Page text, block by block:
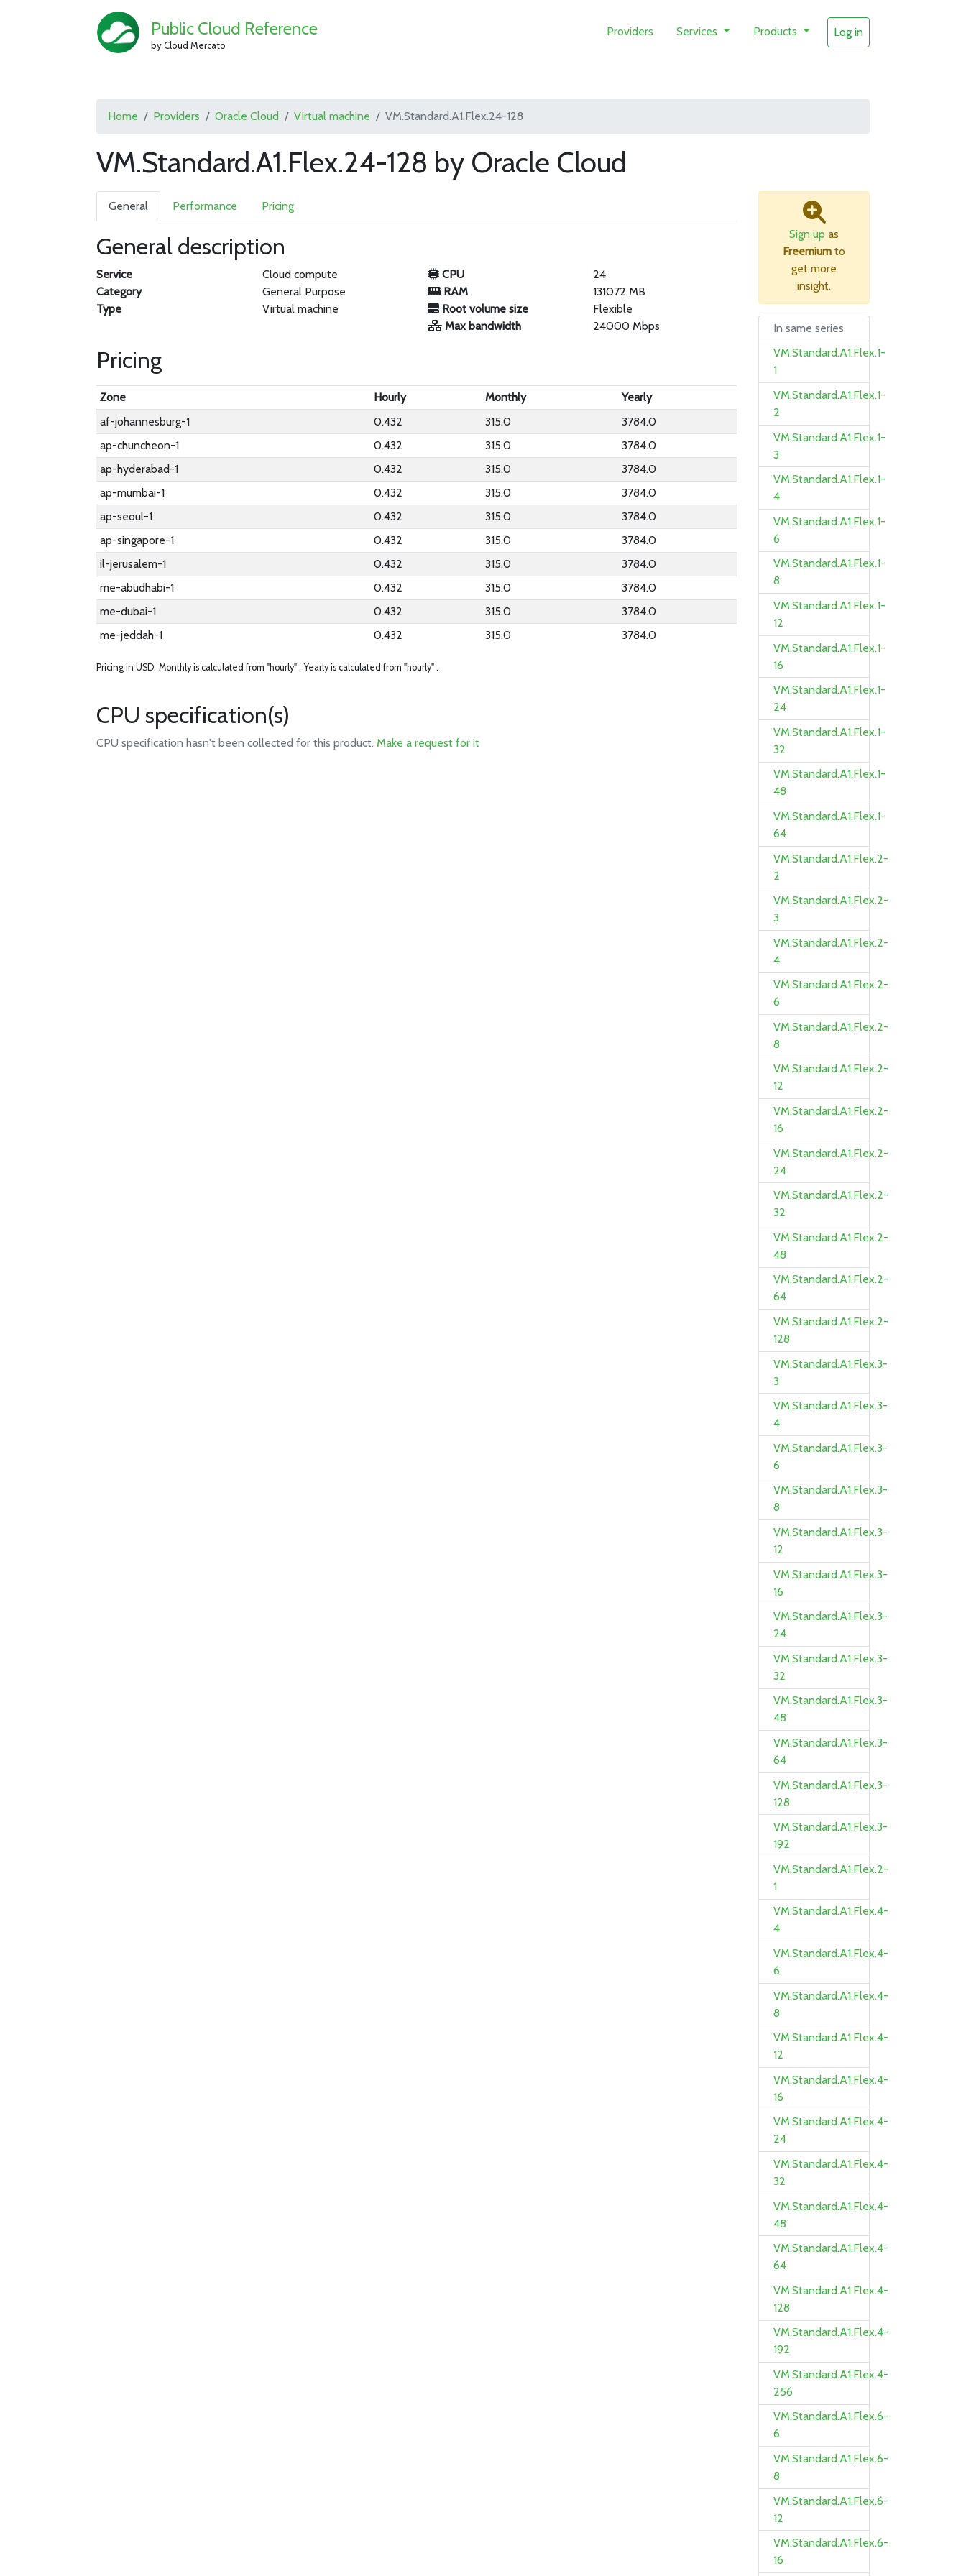
Public Cloud Reference
by Cloud Mercato
Providers Services Products Log in
Home Providers Oracle Cloud Virtual machine VM.Standard.A1.Flex.24-128
VM.Standard.A1.Flex.24-128 by Oracle Cloud
General Performance Pricing
General description
Service
Cloud compute
Category
General Purpose
Type
Virtual machine
CPU
24
RAM
131072 MB
Root volume size
Flexible
Max bandwidth
24000 Mbps
Pricing
Zone Hourly Monthly
Yearly
af-johannesburg-1
0.432 315.0
3784.0
ap-chuncheon-1
0.432 315.0
3784.0
ap-hyderabad-1
0.432 315.0
3784.0
ap-mumbai-1
0.432 315.0
3784.0
ap-seoul-1
0.432 315.0
3784.0
ap-singapore-1
0.432 315.0
3784.0
il-jerusalem-1
0.432 315.0
3784.0
me-abudhabi-1
0.432 315.0
3784.0
me-dubai-1
0.432 315.0
3784.0
me-jeddah-1
0.432 315.0 3784.0
Pricing in USD. Monthly is calculated from "hourly" . Yearly is calculated from "hourly" .
CPU specification(s)
CPU specification hasn't been collected for this product.Make a request for it
Sign up as
Freemium to
get more
insight.
In same series
VM.Standard.A1.Flex.1-
1
VM.Standard.A1.Flex.1-
2
VM.Standard.A1.Flex.1-
3
VM.Standard.A1.Flex.1-
4
VM.Standard.A1.Flex.1-
6
VM.Standard.A1.Flex.1-
8
VM.Standard.A1.Flex.1-
12
VM.Standard.A1.Flex.1-
16
VM.Standard.A1.Flex.1-
24
VM.Standard.A1.Flex.1-
32
VM.Standard.A1.Flex.1-
48
VM.Standard.A1.Flex.1-
64
VM.Standard.A1.Flex.2-
2
VM.Standard.A1.Flex.2-
3
VM.Standard.A1.Flex.2-
4
VM.Standard.A1.Flex.2-
6
VM.Standard.A1.Flex.2-
8
VM.Standard.A1.Flex.2-
12
VM.Standard.A1.Flex.2-
16
VM.Standard.A1.Flex.2-
24
VM.Standard.A1.Flex.2-
32
VM.Standard.A1.Flex.2-
48
VM.Standard.A1.Flex.2-
64
VM.Standard.A1.Flex.2-
128
VM.Standard.A1.Flex.3-
3
VM.Standard.A1.Flex.3-
4
VM.Standard.A1.Flex.3-
6
VM.Standard.A1.Flex.3-
8
VM.Standard.A1.Flex.3-
12
VM.Standard.A1.Flex.3-
16
VM.Standard.A1.Flex.3-
24
VM.Standard.A1.Flex.3-
32
VM.Standard.A1.Flex.3-
48
VM.Standard.A1.Flex.3-
64
VM.Standard.A1.Flex.3-
128
VM.Standard.A1.Flex.3-
192
VM.Standard.A1.Flex.2-
1
VM.Standard.A1.Flex.4-
4
VM.Standard.A1.Flex.4-
6
VM.Standard.A1.Flex.4-
8
VM.Standard.A1.Flex.4-
12
VM.Standard.A1.Flex.4-
16
VM.Standard.A1.Flex.4-
24
VM.Standard.A1.Flex.4-
32
VM.Standard.A1.Flex.4-
48
VM.Standard.A1.Flex.4-
64
VM.Standard.A1.Flex.4-
128
VM.Standard.A1.Flex.4-
192
VM.Standard.A1.Flex.4-
256
VM.Standard.A1.Flex.6-
6
VM.Standard.A1.Flex.6-
8
VM.Standard.A1.Flex.6-
12
VM.Standard.A1.Flex.6-
16